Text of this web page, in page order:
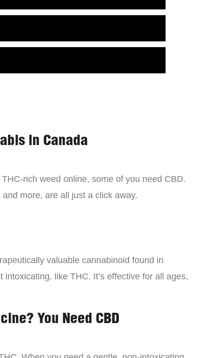
in Canada
rich weed online, some of you need CBD.
more, are all just a click away.
valuable cannabinoid found in
intoxicating, like THC. It’s effective for all ages,
You Need CBD